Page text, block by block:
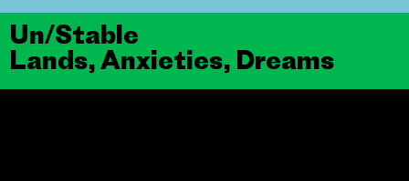
Un/Stable
Lands, Anxieties, Dreams